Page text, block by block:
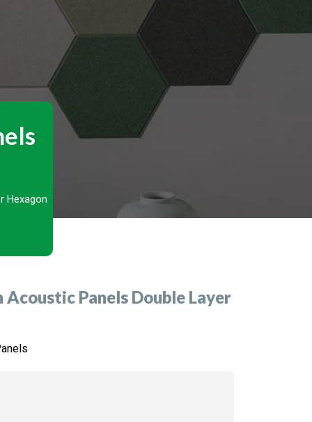
Hexagon
Panels Double Layer